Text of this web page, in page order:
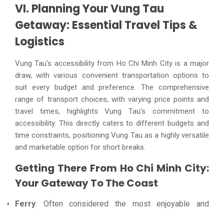
VI. Planning Your Vung Tau
Getaway: Essential Travel Tips &
Logistics
Vung Tau's accessibility from Ho Chi Minh City is a major
draw, with various convenient transportation options to
suit every budget and preference. The comprehensive
range of transport choices, with varying price points and
travel times, highlights Vung Tau's commitment to
accessibility. This directly caters to different budgets and
time constraints, positioning Vung Tau as a highly versatile
and marketable option for short breaks.
Getting There From Ho Chi Minh City:
Your Gateway To The Coast
Ferry: Often considered the most enjoyable and